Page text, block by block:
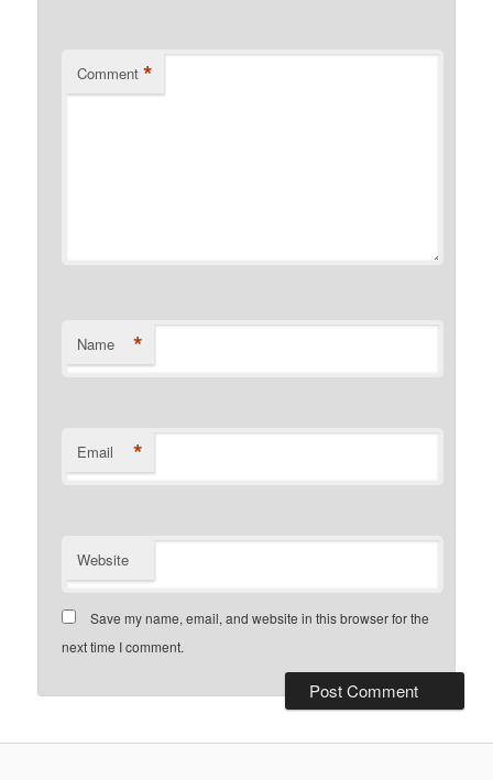
Comment *
Name *
Email *
Website
Save my name, email, and website in this browser for the
next time I comment.